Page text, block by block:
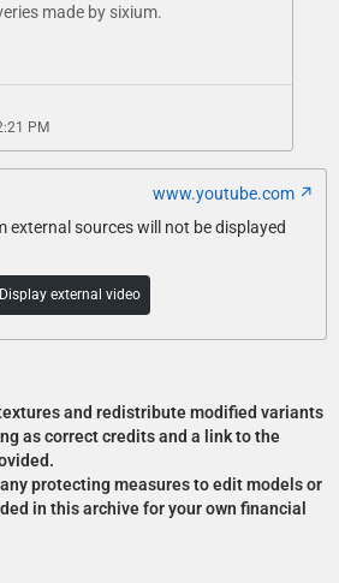
made by sixium.
PM
www.youtube.com
external sources will not be displayed
Display external video
and redistribute modified variants
as correct credits and a link to the
protecting measures to edit models or
in this archive for your own financial